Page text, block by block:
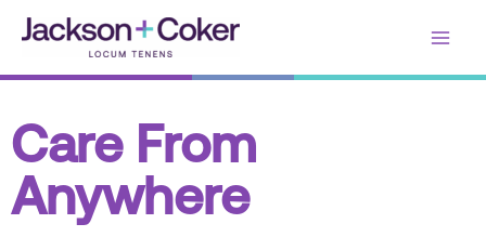
Care From
Anywhere